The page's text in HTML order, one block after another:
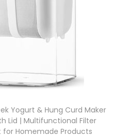
Yogurt & Hung Curd Maker
Lid | Multifunctional Filter
for Homemade Products